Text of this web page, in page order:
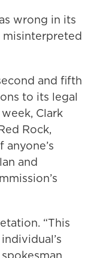
wrong in its
misinterpreted
and fifth
to its legal
Clark
Rock,
and
“This